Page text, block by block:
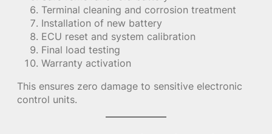
Terminal cleaning and corrosion treatment
Installation of new battery
ECU reset and system calibration
Final load testing
Warranty activation
This ensures zero damage to sensitive electronic
control units.